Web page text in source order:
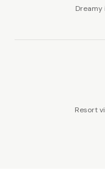
Dreamy
Resort